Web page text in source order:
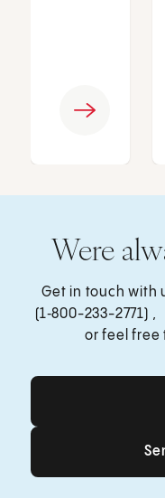
Were
Get in touch with
(1‑800-233-2771)
or feel free